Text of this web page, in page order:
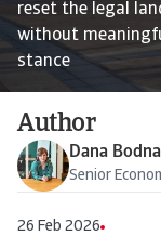
reset the legal
without
stance
Author
Dana
Senior
26 Feb 2026